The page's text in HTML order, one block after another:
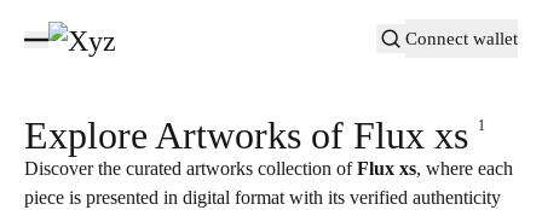
Connect wallet
Explore Artworks of Flux xs 1
Discover the curated artworks collection ofFlux xs, where each
piece is presented in digital format with its verified authenticity